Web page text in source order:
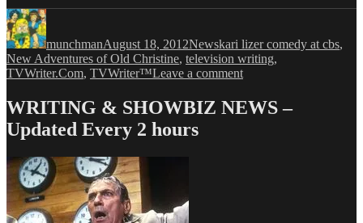
Author
munchmanAugust 18, 2012Newskari lizer comedy at cbs,
New Adventures of Old Christine, television writing,
TVWriter.Com, TVWriter™Leave a commenton
NEW
ADVENTURES
WRITING & SHOWBIZ NEWS –
Updated Every 2 hours